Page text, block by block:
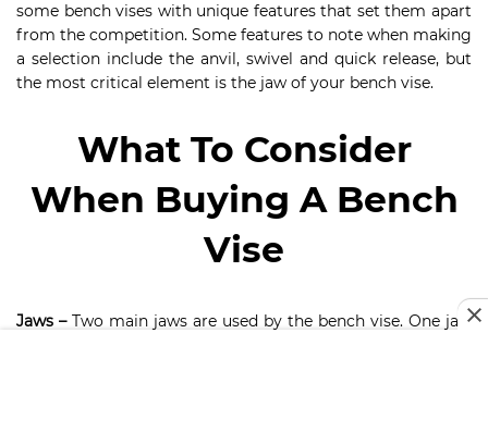
some bench vises with unique features that set them apart
from the competition. Some features to note when making
a selection include the anvil, swivel and quick release, but
the most critical element is the jaw of your bench vise.
What To Consider
When Buying A Bench
Vise
Jaws –Two main jaws are used by the bench vise. One jaw